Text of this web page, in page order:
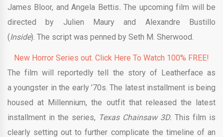
James Bloor, and Angela Bettis.The upcoming film will be
directed by Julien Maury and Alexandre Bustillo
(Inside). The script was penned by Seth M. Sherwood.
New Horror Series out. Click Here To Watch 100% FREE!
The film will reportedly tell the story of Leatherface as
a youngster in the early ’70s. The latest installment is being
housed at Millennium, the outfit that released the latest
installment in the series, Texas Chainsaw 3D. This film is
clearly setting out to further complicate the timeline of an